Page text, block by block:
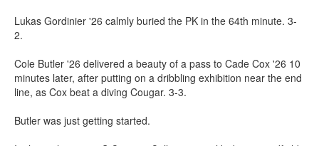
Lukas Gordinier '26 calmly buried the PK in the 64th minute. 3-
2.
Cole Butler '26 delivered a beauty of a pass to Cade Cox '26 10
minutes later, after putting on a dribbling exhibition near the end
line, as Cox beat a diving Cougar. 3-3.
Butler was just getting started.